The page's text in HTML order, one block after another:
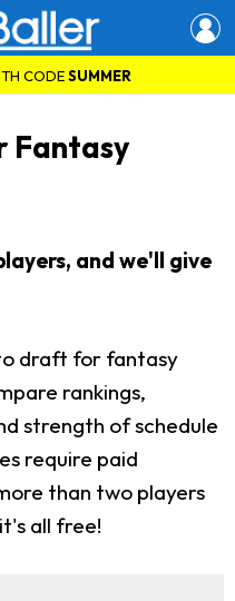
CODESUMMER
Fantasy
and we'll give
draft for fantasy
rankings,
strength of schedule
require paid
than two players
all free!